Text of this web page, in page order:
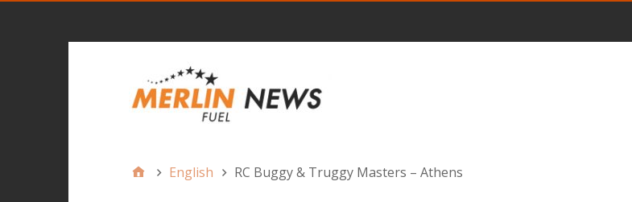
English RC Buggy & Truggy Masters – Athens